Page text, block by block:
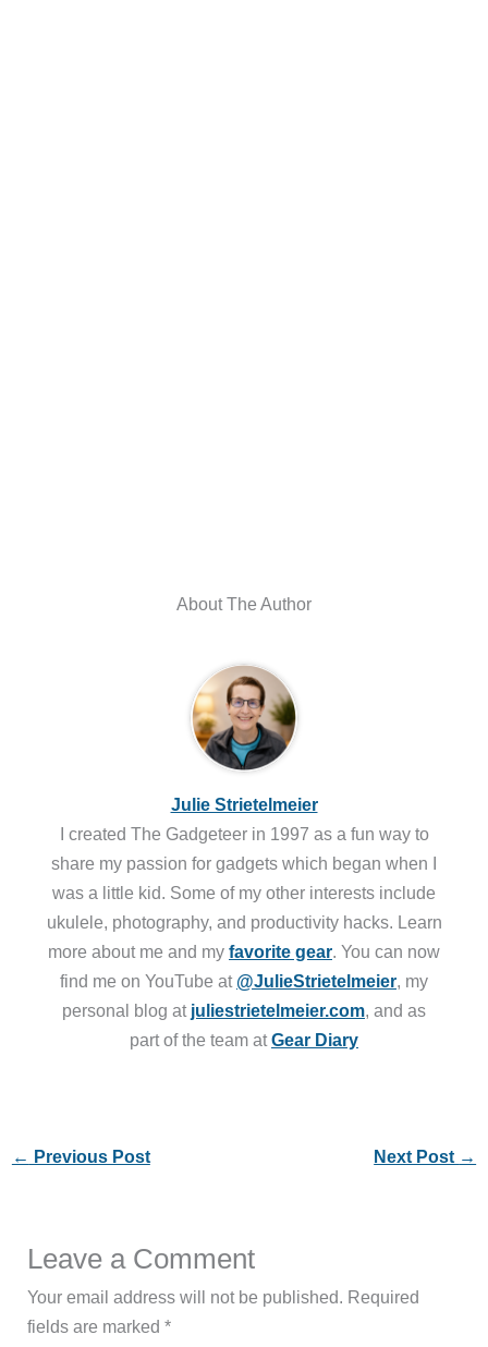
About The Author
Julie Strietelmeier
I created The Gadgeteer in 1997 as a fun way to
share my passion for gadgets which began when I
was a little kid. Some of my other interests include
ukulele, photography, and productivity hacks. Learn
more about me and my favorite gear. You can now
find me on YouTube at @JulieStrietelmeier, my
personal blog at juliestrietelmeier.com, and as
part of the team atGear Diary
← Previous Post Next Post →
Leave a Comment
Your email address will not be published. Required
fields are marked*